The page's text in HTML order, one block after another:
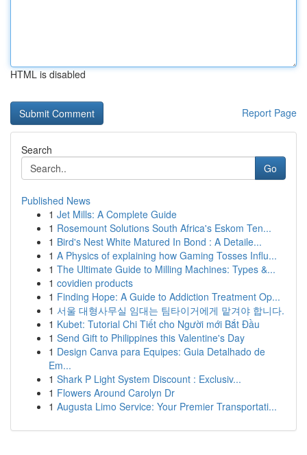
HTML is disabled
Report Page
Search
Go
Published News
1 Jet Mills: A Complete Guide
1 Rosemount Solutions South Africa's Eskom Ten...
1 Bird's Nest White Matured In Bond : A Detaile...
1 A Physics of explaining how Gaming Tosses Influ...
1 The Ultimate Guide to Milling Machines: Types &...
1 covidien products
1 Finding Hope: A Guide to Addiction Treatment Op...
1 서울 대형사무실 임대는 팀타이거에게 맡겨야 합니다.
1 Kubet: Tutorial Chi Tiết cho Người mới Bắt Đầu
1 Send Gift to Philippines this Valentine's Day
1 Design Canva para Equipes: Guia Detalhado de
Em...
1 Shark P Light System Discount : Exclusiv...
1 Flowers Around Carolyn Dr
1 Augusta Limo Service: Your Premier Transportati...